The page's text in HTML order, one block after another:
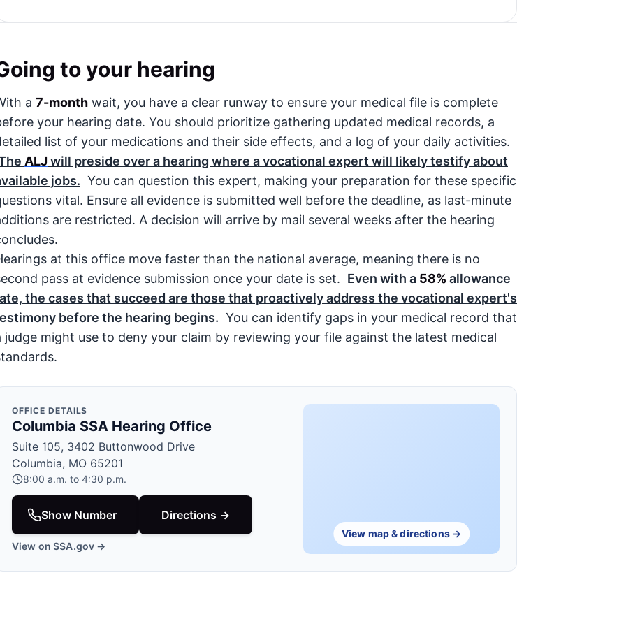
to your hearing
a 7-month wait, you have a clear runway to ensure your medical file is complete
your hearing date. You should prioritize gathering updated medical records, a
list of your medications and their side effects, and a log of your daily activities.
ALJwill preside over a hearing where a vocational expert will likely testify about
jobs. You can question this expert, making your preparation for these specific
vital. Ensure all evidence is submitted well before the deadline, as last-minute
are restricted. A decision will arrive by mail several weeks after the hearing
at this office move faster than the national average, meaning there is no
pass at evidence submission once your date is set. Even with a 58% allowance
the cases that succeed are those that proactively address the vocational expert's
before the hearing begins. You can identify gaps in your medical record that
judge might use to deny your claim by reviewing your file against the latest medical
OFFICE DETAILS
Columbia SSA Hearing Office
Suite 105, 3402 Buttonwood Drive
Columbia, MO 65201
8:00 a.m. to 4:30 p.m.
Show Number Directions →
View on SSA.gov →
View map & directions →